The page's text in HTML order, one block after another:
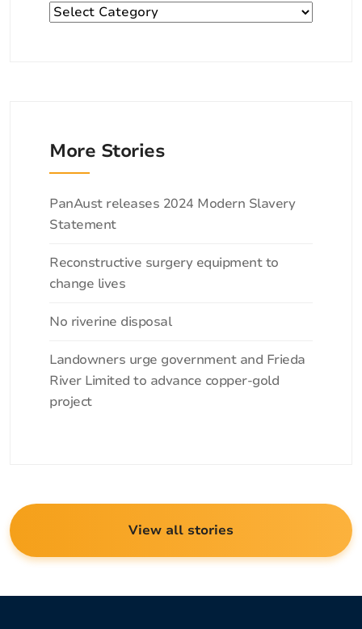
Categories
More Stories
Categories
PanAust releases 2024 Modern Slavery
Statement
Reconstructive surgery equipment to
change lives
No riverine disposal
Landowners urge government and Frieda
River Limited to advance copper-gold
project
View all stories